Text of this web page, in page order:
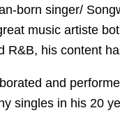
born singer/
music artiste
R&B, his content
and
singles in his 20